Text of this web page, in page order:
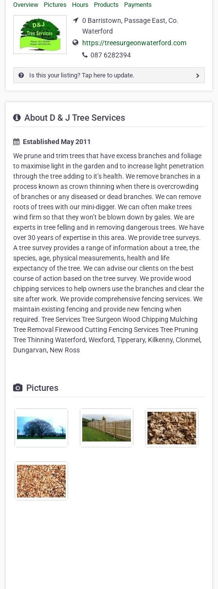
Overview Pictures Hours Products Payments
0 Barristown, Passage East, Co.
Waterford
https://treesurgeonwaterford.com
087 6282394
Is this your listing? Tap here to update.
About D & J Tree Services
Established May 2011
We prune and trim trees that have excess branches and foliage
to maximise light in the garden and to increase light penetration
through the tree adding to it’s health. We remove branches in a
process known as crown thinning when there is overcrowding
of branches or any diseased or dead branches. We can remove
roots of trees with our mini-digger. We can often make trees
wind firm so that they won’t be blown down by gales. We are
experts in tree felling and in removing dangerous trees. We have
over 30 years of expertise in this area. We provide tree surveys.
A tree survey provides a range of information about a tree, the
species, age, physical measurements, health and life
expectancy of the tree. We can advise our clients on the best
course of action based on the tree survey. We provide wood
chipping services to help owners use the branches and clear the
site after work. We provide comprehensive fencing services. We
maintain existing fencing and provide new fencing when
required. Tree Services Tree Surgeon Wood Chipping Mulching
Tree Removal Firewood Cutting Fencing Services Tree Pruning
Tree Thinning Waterford, Wexford, Tipperary, Kilkenny, Clonmel,
Dungarvan, New Ross
Pictures